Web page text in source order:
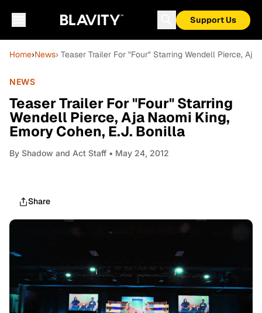
Support Us
Home›News› Teaser Trailer For "Four" Starring Wendell Pierce,
NEWS
Teaser Trailer For "Four" Starring
Wendell Pierce, Aja Naomi King,
Emory Cohen, E.J. Bonilla
By Shadow and Act Staff • May 24, 2012
Share